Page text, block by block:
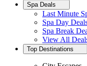
Spa Deals
Last Minute
Spa Day
Spa Break
View All
Top Destinations